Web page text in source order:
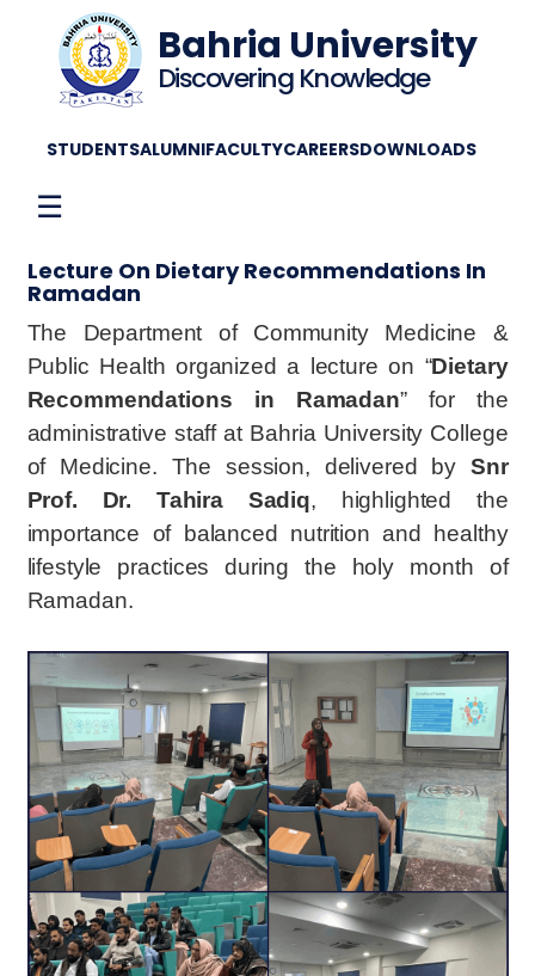
Bahria University
Discovering Knowledge
STUDENTSALUMNIFACULTYCAREERSDOWNLOADS
☰
Lecture On Dietary Recommendations In
Ramadan
The Department of Community Medicine &
Public Health organized a lecture on “Dietary
Recommendations in Ramadan” for the
administrative staff at Bahria University College
of Medicine. The session, delivered by Snr
Prof. Dr. Tahira Sadiq, highlighted the
importance of balanced nutrition and healthy
lifestyle practices during the holy month of
Ramadan.